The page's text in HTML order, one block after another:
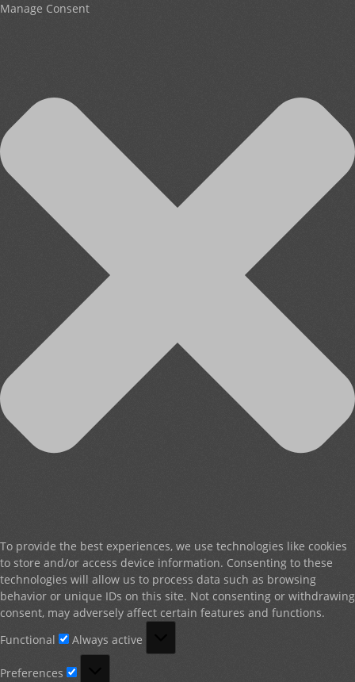
Manage Consent
To provide the best experiences, we use technologies like cookies
to store and/or access device information. Consenting to these
technologies will allow us to process data such as browsing
behavior or unique IDs on this site. Not consenting or withdrawing
consent, may adversely affect certain features and functions.
Functional
Always active
Preferences